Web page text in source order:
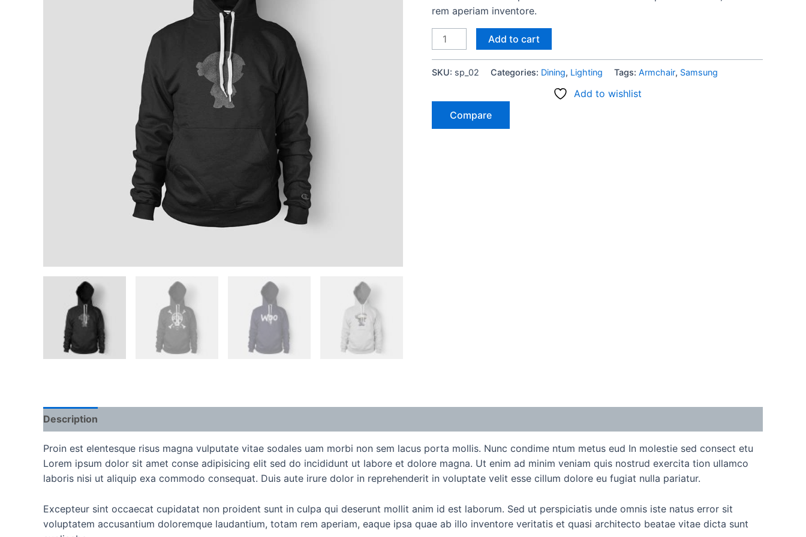
rem aperiam inventore.
Add to cart
SKU: sp_02 Categories: Dining, Lighting Tags: Armchair, Samsung
Add to wishlist
Compare
Description
Proin est elentesque risus magna vulputate vitae sodales uam morbi non sem lacus porta mollis. Nunc condime ntum metus eud In molestie sed consect etu
Lorem ipsum dolor sit amet conse adipisicing elit sed do incididunt ut labore et dolore magna. Ut enim ad minim veniam quis nostrud exercita tion ullamco
laboris nisi ut aliquip exa commodo consequat. Duis aute irure dolor in reprehenderit in voluptate velit esse cillum dolore eu fugiat nulla pariatur.
Excepteur sint occaecat cupidatat non proident sunt in culpa qui deserunt mollit anim id est laborum. Sed ut perspiciatis unde omnis iste natus error sit
voluptatem accusantium doloremque laudantium, totam rem aperiam, eaque ipsa quae ab illo inventore veritatis et quasi architecto beatae vitae dicta sunt